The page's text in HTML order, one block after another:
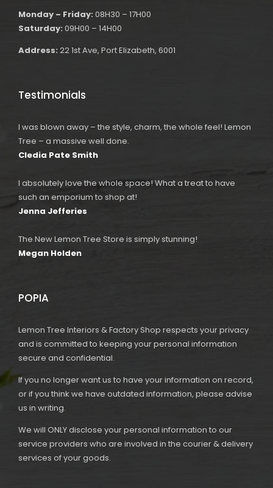
Monday – Friday: 08H30 – 17H00
Saturday: 09H00 – 14H00
Address: 22 1st Ave, Port Elizabeth, 6001
Testimonials
I was blown away – the style, charm, the whole feel! Lemon
Tree – a massive well done.
Cledia Pate Smith
I absolutely love the whole space! What a treat to have
such an emporium to shop at!
Jenna Jefferies
The New Lemon Tree Store is simply stunning!
Megan Holden
POPIA
Lemon Tree Interiors & Factory Shop respects your privacy
and is committed to keeping your personal information
secure and confidential.
If you no longer want us to have your information on record,
or if you think we have outdated information, please advise
us in writing.
We will ONLY disclose your personal information to our
service providers who are involved in the courier & delivery
services of your goods.